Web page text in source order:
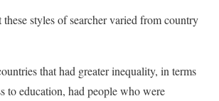
styles of searcher varied from country
that had greater inequality, in terms
to education, had people who were